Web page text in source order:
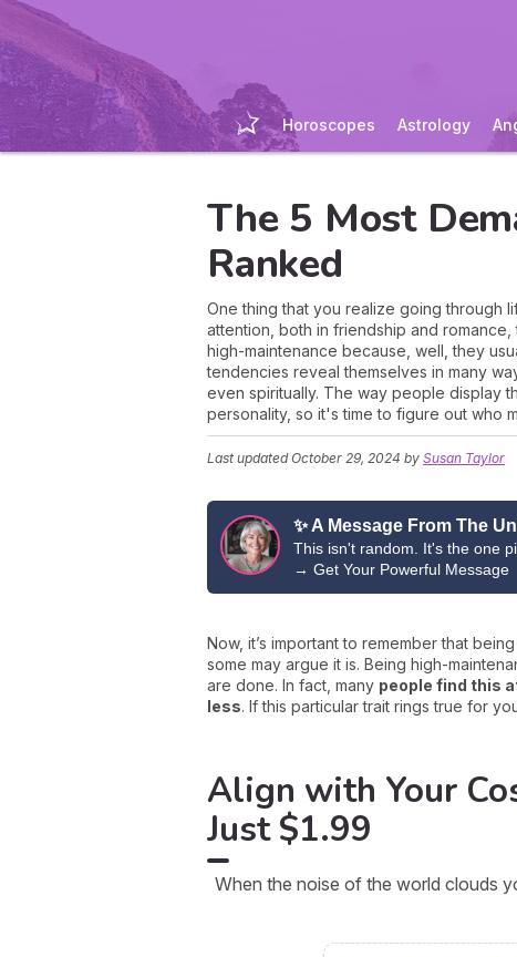
Horoscopes Astrology
The 5 Most
Ranked
One thing that you realize going through
attention, both in friendship and
high-maintenance because, well, they
tendencies reveal themselves in many
even spiritually. The way people display
personality, so it's time to figure out who
Last updatedOctober 29, 2024 by Susan Taylor
✨ A Message From The
This isn't random. It's the one
→ Get Your Powerful Message
Now, it’s important to remember that
some may argue it is. Being high-
are done. In fact, many people find this
less. If this particular trait rings true for
Align with Your
Just $1.99
When the noise of the world clouds